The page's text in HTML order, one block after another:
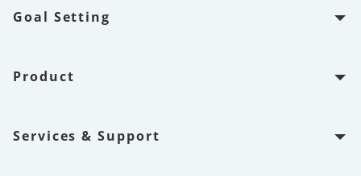
Goal Setting
Product
Services & Support